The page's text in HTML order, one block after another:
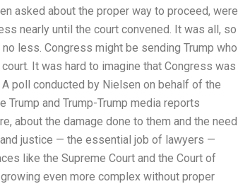
asked about the proper way to proceed, were
nearly until the court convened. It was all, so
less. Congress might be sending Trump who
It was hard to imagine that Congress was
poll conducted by Nielsen on behalf of the
and Trump-Trump media reports
about the damage done to them and the need
justice — the essential job of lawyers —
like the Supreme Court and the Court of
even more complex without proper